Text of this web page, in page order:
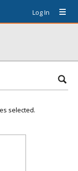
Log In
selected.